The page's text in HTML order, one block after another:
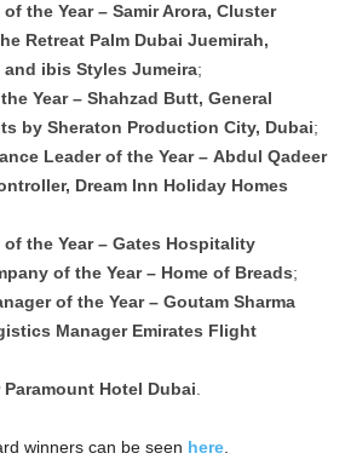
the Year – Samir Arora, Cluster
Retreat Palm Dubai Juemirah,
and ibis Styles Jumeira;
Year – Shahzad Butt, General
by Sheraton Production City, Dubai;
Leader of the Year – Abdul Qadeer
Dream Inn Holiday Homes
the Year – Gates Hospitality
of the Year – Home of Breads;
of the Year – Goutam Sharma
Manager Emirates Flight
Hotel Dubai.
winners can be seen here.